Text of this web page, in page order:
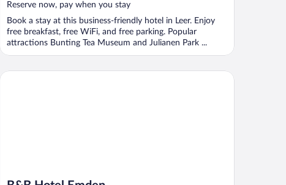
5
Reserve now, pay when you stay
Book a stay at this business-friendly hotel in Leer. Enjoy
free breakfast, free WiFi, and free parking. Popular
attractions Bunting Tea Museum and Julianen Park ...
B&B Hotel Emden